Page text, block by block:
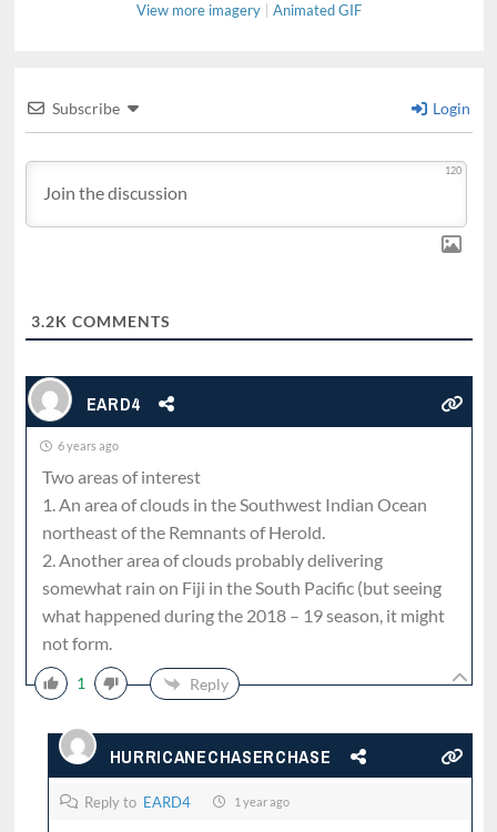
View more imagery Animated GIF
Subscribe Login
120
3.2K COMMENTS
EARD4
6 years ago
Two areas of interest
1. An area of clouds in the Southwest Indian Ocean
northeast of the Remnants of Herold.
2. Another area of clouds probably delivering
somewhat rain on Fiji in the South Pacific (but seeing
what happened during the 2018 – 19 season, it might
not form.
1 Reply
HURRICANECHASERCHASE
Reply to EARD4 1 year ago